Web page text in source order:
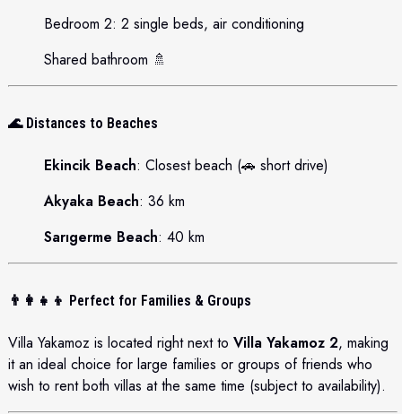
Bedroom 2: 2 single beds, air conditioning
Shared bathroom 🚿
🌊 Distances to Beaches
Ekincik Beach: Closest beach (🚗 short drive)
Akyaka Beach: 36 km
Sarıgerme Beach: 40 km
👨‍👩‍👧‍👦 Perfect for Families & Groups
Villa Yakamoz is located right next to Villa Yakamoz 2, making
it an ideal choice for large families or groups of friends who
wish to rent both villas at the same time (subject to availability).